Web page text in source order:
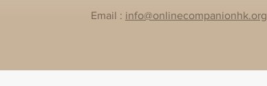
Email : info@onlinecompanionhk.org